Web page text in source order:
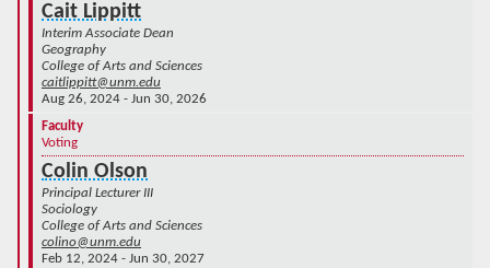
Cait Lippitt
Interim Associate Dean
Geography
College of Arts and Sciences
caitlippitt@unm.edu
Aug 26, 2024 - Jun 30, 2026
Faculty
Voting
Colin Olson
Principal Lecturer III
Sociology
College of Arts and Sciences
colino@unm.edu
Feb 12, 2024 - Jun 30, 2027